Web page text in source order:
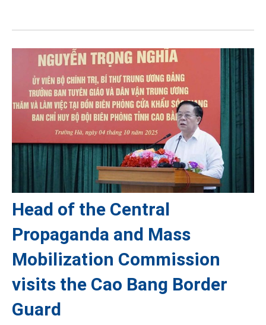
Head of the Central
Propaganda and Mass
Mobilization Commission
visits the Cao Bang Border
Guard